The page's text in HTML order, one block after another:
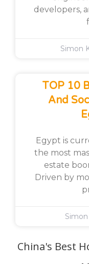
developers,
Simon
TOP 10
And
Egypt is
the most
estate
Driven by
China's Best